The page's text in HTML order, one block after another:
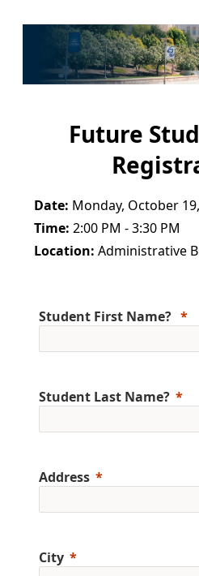
Future
Date: Monday, October
Time: 2:00 PM - 3:30 PM
Location: Administrative
Student First Name?
Student Last Name?
Address
City